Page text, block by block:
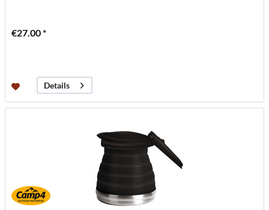
€27.00 *
Details